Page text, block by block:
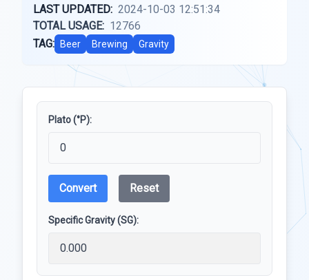
LAST UPDATED: 2024-10-03 12:51:34
TOTAL USAGE: 12766
TAG:
Beer Brewing Gravity
Plato (°P):
Convert Reset
Specific Gravity (SG):